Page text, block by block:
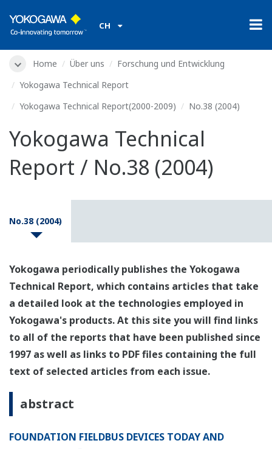
CH
Home Über uns
Forschung und Entwicklung
Yokogawa Technical Report
Yokogawa Technical Report(2000-2009)
No.38 (2004)
Yokogawa Technical
Report / No.38 (2004)
No.38 (2004)
Yokogawa periodically publishes the Yokogawa
Technical Report, which contains articles that take
a detailed look at the technologies employed in
Yokogawa's products. At this site you will find links
to all of the reports that have been published since
1997 as well as links to PDF files containing the full
text of selected articles from each issue.
abstract
FOUNDATION FIELDBUS DEVICES TODAY AND